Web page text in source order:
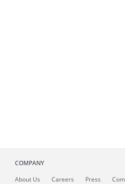
COMPANY
About Us Careers Press